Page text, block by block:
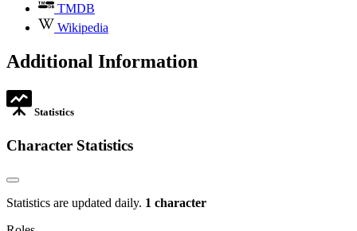
in
new
TMDB
opens
in
tab
Wikipedia
opens
new
Additional Information
Statistics
Character Statistics
Statistics are updated daily. 1 character